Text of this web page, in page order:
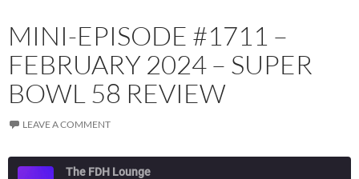
MINI-EPISODE #1711 –
FEBRUARY 2024 – SUPER
BOWL 58 REVIEW
LEAVE A COMMENT
The FDH Lounge